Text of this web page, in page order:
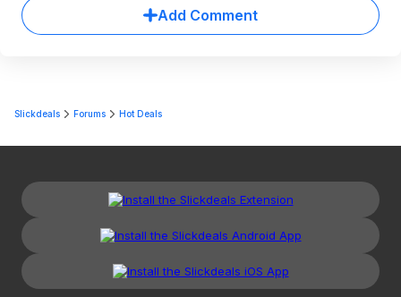
Add Comment
Slickdeals Forums Hot Deals